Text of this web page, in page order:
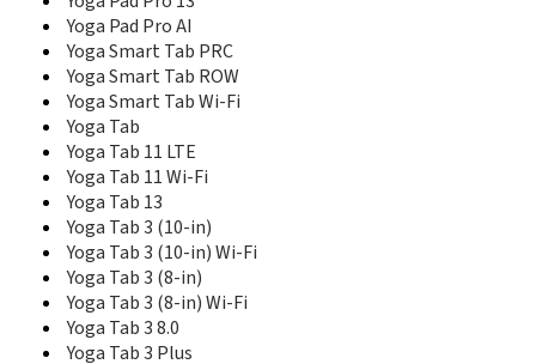
Vibe Z3 Pro
Xiaoxin Pad 11
Xiaoxin Pad 12.1
Xiaoxin Pad 2022
Xiaoxin Pad 2024
Xiaoxin Pad Pro 12.6
XiaoXin Pad Pro 12.7
XiaoXin Pad Pro 12.7 2025 Comfortable
Xiaoxin Pad Pro 2022 Kompanio 1300T
Xiaoxin Pad Pro 2022 Snapdragon 870
Xiaoxin Pad Pro GT 11.1
Xiaoxin Pad Studio
Yoga Pad Pro 13
Yoga Pad Pro AI
Yoga Pad Pro AI
Yoga Smart Tab PRC
Yoga Smart Tab ROW
Yoga Smart Tab Wi-Fi
Yoga Tab
Yoga Tab 11 LTE
Yoga Tab 11 Wi-Fi
Yoga Tab 13
Yoga Tab 3 (10-in)
Yoga Tab 3 (10-in) Wi-Fi
Yoga Tab 3 (8-in)
Yoga Tab 3 (8-in) Wi-Fi
Yoga Tab 3 8.0
Yoga Tab 3 Plus